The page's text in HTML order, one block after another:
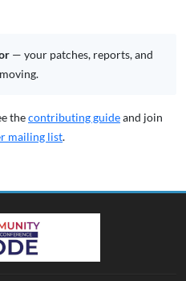
— your patches, reports, and
thecontributing guideand join
mailing list.